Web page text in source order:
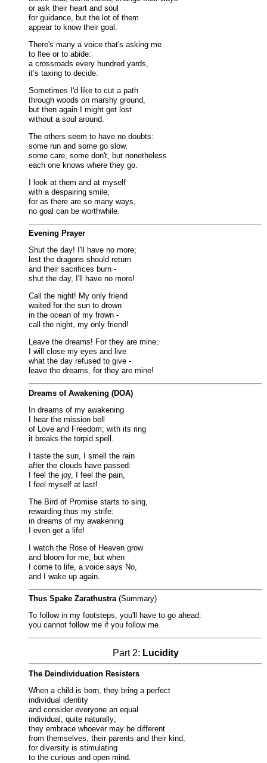
or ask their heart and soul
for guidance, but the lot of them
appear to know their goal.
There's many a voice that's asking me
to flee or to abide:
a crossroads every hundred yards,
it’s taxing to decide.
Sometimes I'd like to cut a path
through woods on marshy ground,
but then again I might get lost
without a soul around.
The others seem to have no doubts:
some run and some go slow,
some care, some don't, but nonetheless
each one knows where they go.
I look at them and at myself
with a despairing smile,
for as there are so many ways,
no goal can be worthwhile.
Evening Prayer
Shut the day! I'll have no more;
lest the dragons should return
and their sacrifices burn -
shut the day, I'll have no more!
Call the night! My only friend
waited for the sun to drown
in the ocean of my frown -
call the night, my only friend!
Leave the dreams! For they are mine;
I will close my eyes and live
what the day refused to give -
leave the dreams, for they are mine!
Dreams of Awakening (DOA)
In dreams of my awakening
I hear the mission bell
of Love and Freedom; with its ring
it breaks the torpid spell.
I taste the sun, I smell the rain
after the clouds have passed:
I feel the joy, I feel the pain,
I feel myself at last!
The Bird of Promise starts to sing,
rewarding thus my strife:
in dreams of my awakening
I even get a life!
I watch the Rose of Heaven grow
and bloom for me, but when
I come to life, a voice says No,
and I wake up again.
Thus Spake Zarathustra (Summary)
To follow in my footsteps, you'll have to go ahead:
you cannot follow me if you follow me.
Part 2: Lucidity
The Deindividuation Resisters
When a child is born, they bring a perfect
individual identity
and consider everyone an equal
individual, quite naturally;
they embrace whoever may be different
from themselves, their parents and their kind,
for diversity is stimulating
to the curious and open mind.